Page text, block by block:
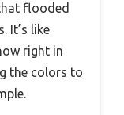
flooded
It’s like
right in
the colors to